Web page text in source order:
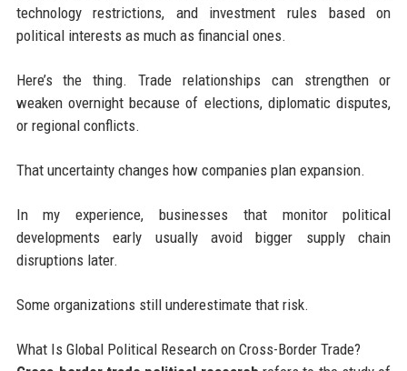
technology restrictions, and investment rules based on
political interests as much as financial ones.
Here’s the thing. Trade relationships can strengthen or
weaken overnight because of elections, diplomatic disputes,
or regional conflicts.
That uncertainty changes how companies plan expansion.
In my experience, businesses that monitor political
developments early usually avoid bigger supply chain
disruptions later.
Some organizations still underestimate that risk.
What Is Global Political Research on Cross-Border Trade?